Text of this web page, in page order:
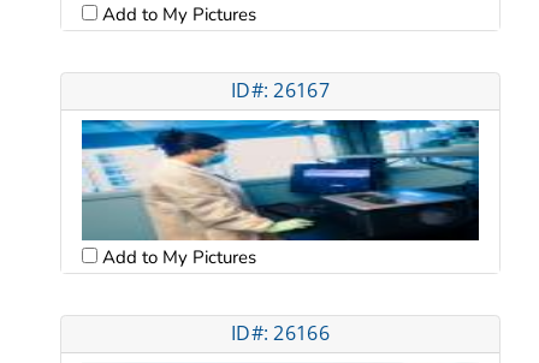
Add to My Pictures
ID#: 26167
Add to My Pictures
ID#: 26166